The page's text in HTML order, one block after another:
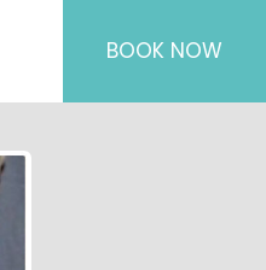
BOOK NOW